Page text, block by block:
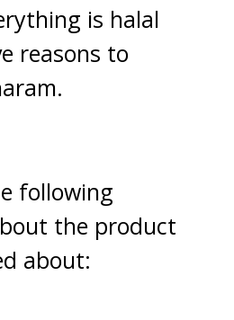
is halal
reasons to
following
the product
about: